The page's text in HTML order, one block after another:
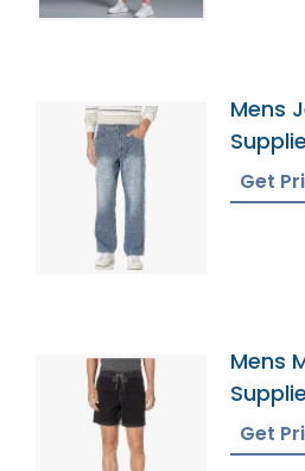
Mens
Get
Mens
Get